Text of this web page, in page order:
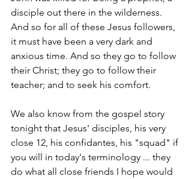
disciple out there in the wilderness.
And so for all of these Jesus followers,
it must have been a very dark and
anxious time. And so they go to follow
their Christ; they go to follow their
teacher; and to seek his comfort.
We also know from the gospel story
tonight that Jesus' disciples, his very
close 12, his confidantes, his "squad" if
you will in today's terminology ... they
do what all close friends I hope would